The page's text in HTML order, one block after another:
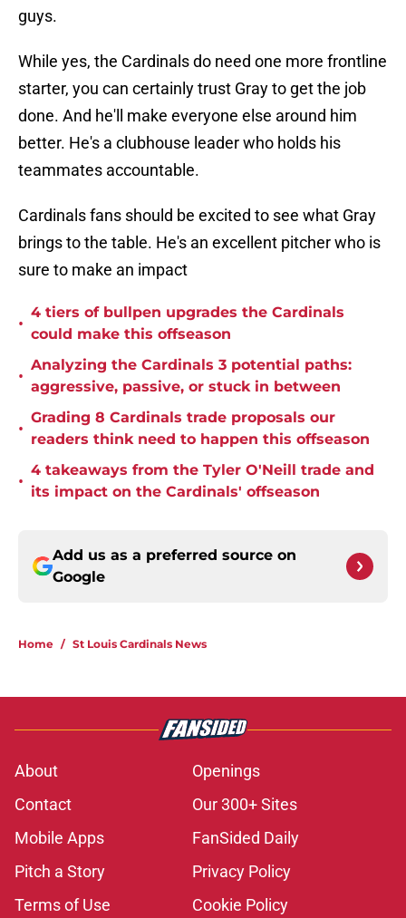
guys.
While yes, the Cardinals do need one more frontline
starter, you can certainly trust Gray to get the job
done. And he'll make everyone else around him
better. He's a clubhouse leader who holds his
teammates accountable.
Cardinals fans should be excited to see what Gray
brings to the table. He's an excellent pitcher who is
sure to make an impact
•
4 tiers of bullpen upgrades the Cardinals
could make this offseason
•
Analyzing the Cardinals 3 potential paths:
aggressive, passive, or stuck in between
•
Grading 8 Cardinals trade proposals our
readers think need to happen this offseason
•
4 takeaways from the Tyler O'Neill trade and
its impact on the Cardinals' offseason
Add us as a preferred source on
Google
Home / St Louis Cardinals News
About
Openings
Contact
Our 300+ Sites
Mobile Apps
FanSided Daily
Pitch a Story
Privacy Policy
Terms of Use
Cookie Policy